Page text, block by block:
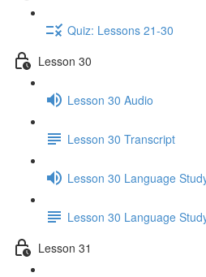
Quiz: Lessons 21-30
Lesson 30
Lesson 30 Audio
Lesson 30 Transcript
Lesson 30 Language
Lesson 30 Language
Lesson 31